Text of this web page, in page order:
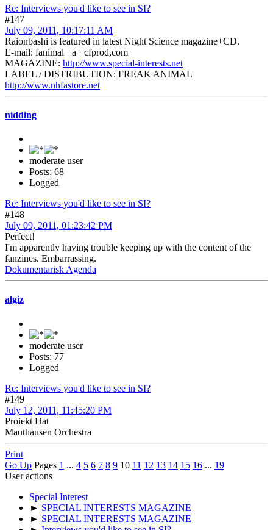
Re: Interviews you'd like to see in SI?
#147
July 09, 2011, 10:17:11 AM
Raionbashi is featured in latest Night Science magazine+CD.
E-mail: fanimal +a+ cfprod,com
MAGAZINE: http://www.special-interests.net
LABEL / DISTRIBUTION: FREAK ANIMAL
http://www.nhfastore.net
nidding
moderate user
Posts: 68
Logged
Re: Interviews you'd like to see in SI?
#148
July 09, 2011, 01:23:42 PM
Perfect!
I'm apparently having trouble keeping up with the content of the
fanzines. Embarrassing.
Dokumentarisk Agenda
algiz
moderate user
Posts: 77
Logged
Re: Interviews you'd like to see in SI?
#149
July 12, 2011, 11:45:20 PM
Proiekt Hat
Mauthausen Orchestra
Print
Go Up Pages 1 ... 4 5 6 7 8 9 10 11 12 13 14 15 16 ... 19
User actions
Special Interest
► SPECIAL INTERESTS MAGAZINE
► SPECIAL INTERESTS MAGAZINE